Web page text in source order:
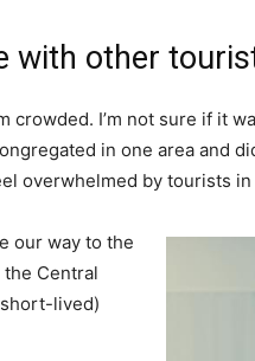
with other
crowded. I’m not sure if it
in one area and
overwhelmed by tourists
our way to the
Central
lived)